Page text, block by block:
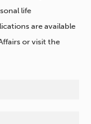
life
are available
or visit the